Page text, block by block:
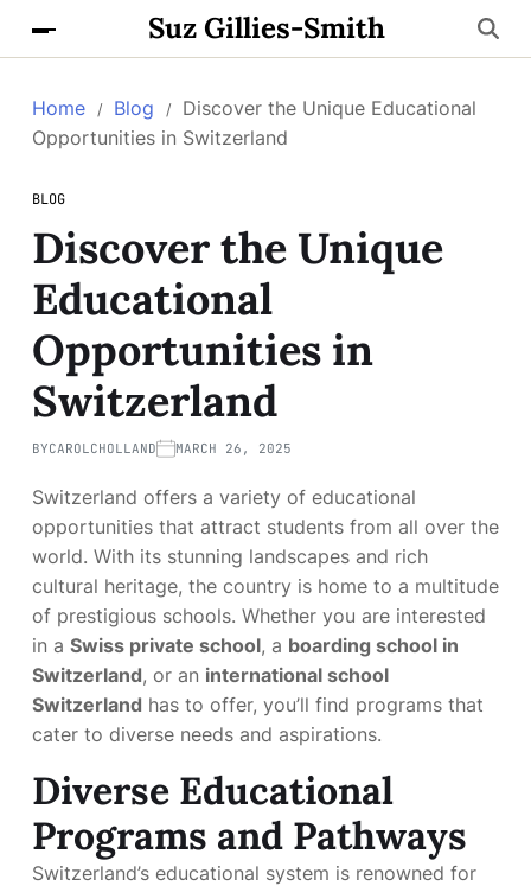
Suz Gillies-Smith
Home Blog
Discover the Unique Educational
Opportunities in Switzerland
BLOG
Discover the Unique
Educational
Opportunities in
Switzerland
BYCAROLCHOLLAND MARCH 26, 2025
Switzerland offers a variety of educational
opportunities that attract students from all over the
world. With its stunning landscapes and rich
cultural heritage, the country is home to a multitude
of prestigious schools. Whether you are interested
in a Swiss private school, a boarding school in
Switzerland, or an international school
Switzerland has to offer, you’ll find programs that
cater to diverse needs and aspirations.
Diverse Educational
Programs and Pathways
Switzerland’s educational system is renowned for